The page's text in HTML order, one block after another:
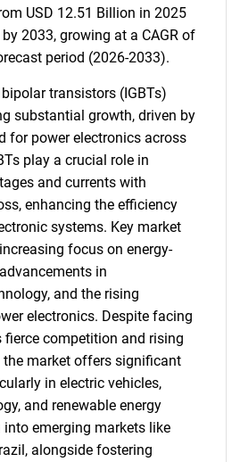
USD 12.51 Billion in 2025
2033, growing at a CAGR of
period (2026-2033).
transistors (IGBTs)
substantial growth, driven by
for power electronics across
play a crucial role in
and currents with
enhancing the efficiency
systems. Key market
focus on energy-
in
and the rising
electronics. Despite facing
fierce competition and rising
the market offers significant
in electric vehicles,
and renewable energy
emerging markets like
alongside fostering